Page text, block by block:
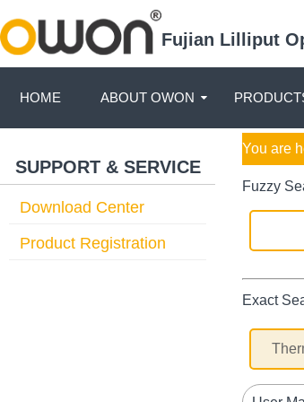
Fujian Lilliput
HOME ABOUT OWON
SUPPORT & SERVICE
Download Center
Product Registration
You are
Fuzzy
Exact